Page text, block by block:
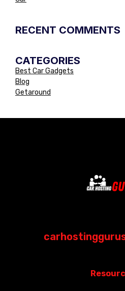
RECENT COMMENTS
CATEGORIES
Best Car Gadgets
Blog
Getaround